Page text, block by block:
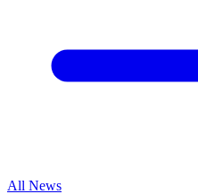
All News